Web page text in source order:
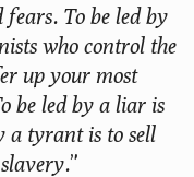
To be led by
who control the
up your most
be led by a liar is
a tyrant is to sell
”